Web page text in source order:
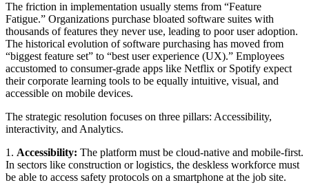
The friction in implementation usually stems from “Feature
Fatigue.” Organizations purchase bloated software suites with
thousands of features they never use, leading to poor user adoption.
The historical evolution of software purchasing has moved from
“biggest feature set” to “best user experience (UX).” Employees
accustomed to consumer-grade apps like Netflix or Spotify expect
their corporate learning tools to be equally intuitive, visual, and
accessible on mobile devices.
The strategic resolution focuses on three pillars: Accessibility,
interactivity, and Analytics.
1. Accessibility: The platform must be cloud-native and mobile-first.
In sectors like construction or logistics, the deskless workforce must
be able to access safety protocols on a smartphone at the job site.